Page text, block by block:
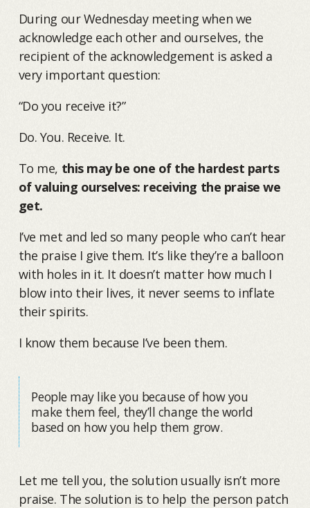
During our Wednesday meeting when we
acknowledge each other and ourselves, the
recipient of the acknowledgement is asked a
very important question:
“Do you receive it?”
Do. You. Receive. It.
To me, this may be one of the hardest parts
of valuing ourselves: receiving the praise we
get.
I’ve met and led so many people who can’t hear
the praise I give them. It’s like they’re a balloon
with holes in it. It doesn’t matter how much I
blow into their lives, it never seems to inflate
their spirits.
I know them because I’ve been them.
People may like you because of how you
make them feel, they’ll change the world
based on how you help them grow.
Let me tell you, the solution usually isn’t more
praise. The solution is to help the person patch